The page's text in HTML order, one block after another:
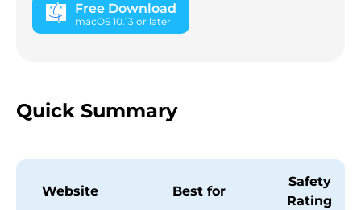
Free Download
macOS 10.13 or later
Quick Summary
Website Best for
Safety
Rating